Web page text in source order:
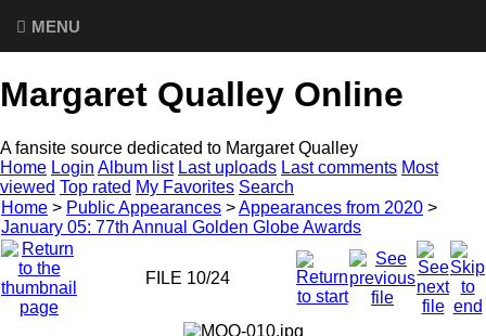
MENU
Margaret Qualley Online
A fansite source dedicated to Margaret Qualley
Home Login Album list Last uploads Last comments Most
viewed Top rated My Favorites Search
Home > Public Appearances >Appearances from 2020 >
January 05: 77th Annual Golden Globe Awards
FILE 10/24